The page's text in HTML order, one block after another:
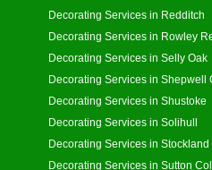
Decorating Services in Redditch
Decorating Services in Rowley
Decorating Services in Selly Oak
Decorating Services in Shepwell
Decorating Services in Shustoke
Decorating Services in Solihull
Decorating Services in Stockland
Decorating Services in Sutton